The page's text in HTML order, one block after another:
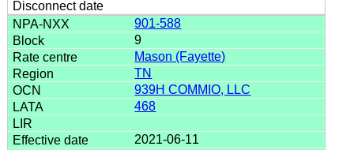
901-588
9
Mason (Fayette)
TN
939H COMMIO, LLC
468
2021-06-11